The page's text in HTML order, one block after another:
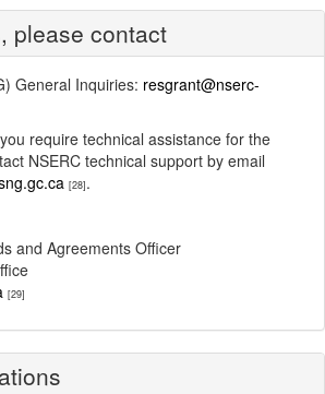
please contact
General Inquiries: resgrant@nserc-
require technical assistance for the
NSERC technical support by email
[28].
and Agreements Officer
[29]